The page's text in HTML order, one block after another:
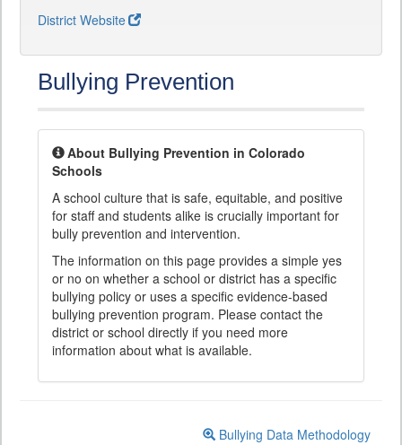
District Website
Bullying Prevention
About Bullying Prevention in Colorado
Schools
A school culture that is safe, equitable, and positive
for staff and students alike is crucially important for
bully prevention and intervention.
The information on this page provides a simple yes
or no on whether a school or district has a specific
bullying policy or uses a specific evidence-based
bullying prevention program. Please contact the
district or school directly if you need more
information about what is available.
Bullying Data Methodology